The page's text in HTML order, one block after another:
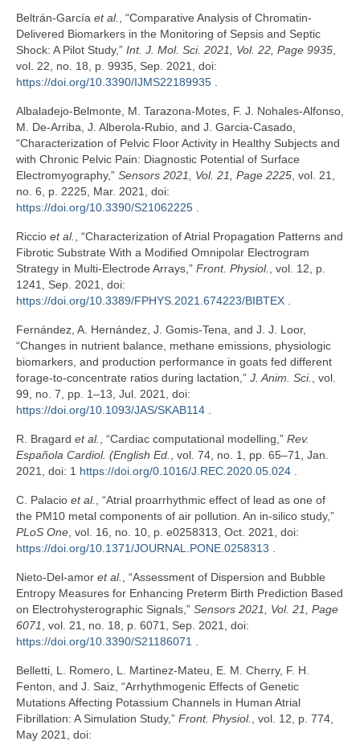
Beltrán-García et al., “Comparative Analysis of Chromatin-
Delivered Biomarkers in the Monitoring of Sepsis and Septic
Shock: A Pilot Study,” Int. J. Mol. Sci. 2021, Vol. 22, Page 9935,
vol. 22, no. 18, p. 9935, Sep. 2021, doi:
https://doi.org/10.3390/IJMS22189935 .
Albaladejo-Belmonte, M. Tarazona-Motes, F. J. Nohales-Alfonso,
M. De-Arriba, J. Alberola-Rubio, and J. Garcia-Casado,
“Characterization of Pelvic Floor Activity in Healthy Subjects and
with Chronic Pelvic Pain: Diagnostic Potential of Surface
Electromyography,” Sensors 2021, Vol. 21, Page 2225, vol. 21,
no. 6, p. 2225, Mar. 2021, doi:
https://doi.org/10.3390/S21062225 .
Riccio et al., “Characterization of Atrial Propagation Patterns and
Fibrotic Substrate With a Modified Omnipolar Electrogram
Strategy in Multi-Electrode Arrays,” Front. Physiol., vol. 12, p.
1241, Sep. 2021, doi:
https://doi.org/10.3389/FPHYS.2021.674223/BIBTEX .
Fernández, A. Hernández, J. Gomis-Tena, and J. J. Loor,
“Changes in nutrient balance, methane emissions, physiologic
biomarkers, and production performance in goats fed different
forage-to-concentrate ratios during lactation,” J. Anim. Sci., vol.
99, no. 7, pp. 1–13, Jul. 2021, doi:
https://doi.org/10.1093/JAS/SKAB114 .
R. Bragard et al., “Cardiac computational modelling,” Rev.
Española Cardiol. (English Ed., vol. 74, no. 1, pp. 65–71, Jan.
2021, doi: 1 https://doi.org/0.1016/J.REC.2020.05.024 .
C. Palacio et al., “Atrial proarrhythmic effect of lead as one of
the PM10 metal components of air pollution. An in-silico study,”
PLoS One, vol. 16, no. 10, p. e0258313, Oct. 2021, doi:
https://doi.org/10.1371/JOURNAL.PONE.0258313 .
Nieto-Del-amor et al., “Assessment of Dispersion and Bubble
Entropy Measures for Enhancing Preterm Birth Prediction Based
on Electrohysterographic Signals,” Sensors 2021, Vol. 21, Page
6071, vol. 21, no. 18, p. 6071, Sep. 2021, doi:
https://doi.org/10.3390/S21186071 .
Belletti, L. Romero, L. Martinez-Mateu, E. M. Cherry, F. H.
Fenton, and J. Saiz, “Arrhythmogenic Effects of Genetic
Mutations Affecting Potassium Channels in Human Atrial
Fibrillation: A Simulation Study,” Front. Physiol., vol. 12, p. 774,
May 2021, doi: